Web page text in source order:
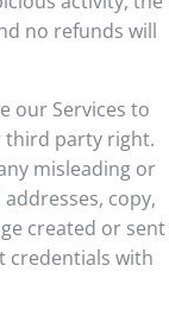
no refunds will
our Services to
third party right.
misleading or
copy,
created or sent
credentials with